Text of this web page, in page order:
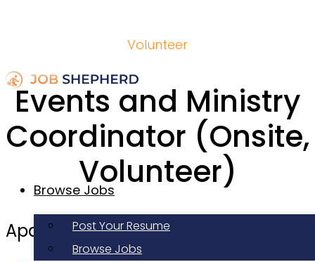
Browse Jobs
Post Your Resume
Browse Jobs
Volunteer
Events and Ministry
Coordinator (Onsite,
Volunteer)
Apartment Life